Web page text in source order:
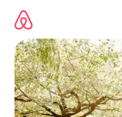
content